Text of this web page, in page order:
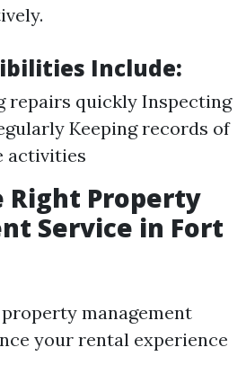
Include:
repairs quickly Inspecting
Keeping records of
activities
Right Property
Service in Fort
management
your rental experience